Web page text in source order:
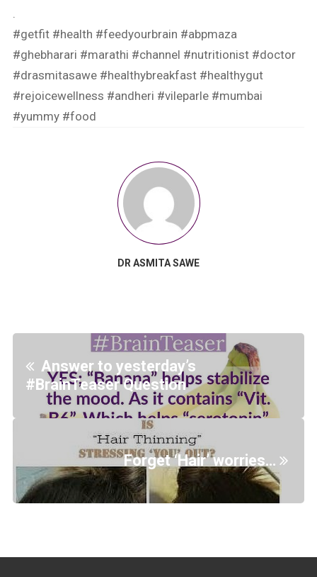
.
#getfit #health #feedyourbrain #abpmaza
#ghebharari #marathi #channel #nutritionist #doctor
#drasmitasawe #healthybreakfast #healthygut
#rejoicewellness #andheri #vileparle #mumbai
#yummy #food
DR ASMITA SAWE
Answer to yesterday’s
#BrainTeaser Question
Forget ‘Hair’ worries…